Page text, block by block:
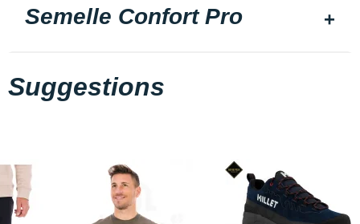
Semelle Confort Pro
Suggestions